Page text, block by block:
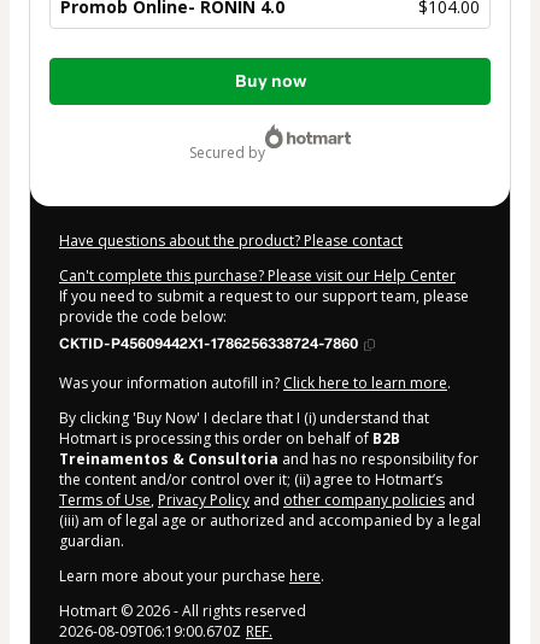
Promob Online- RONIN 4.0 $104.00
Total
Buy now
secured by
Have questions about the product? Please contact
Can't complete this purchase? Please visit our Help Center
If you need to submit a request to our support team, please
provide the code below:
CKTID-P45609442X1-1786256338724-7860
Was your information autofill in? Click here to learn more.
By clicking 'Buy Now' I declare that I (i) understand that
Hotmart is processing this order on behalf of B2B
Treinamentos & Consultoria and has no responsibility for
the content and/or control over it; (ii) agree to Hotmart’s
Terms of Use, Privacy Policy and other company policies and
(iii) am of legal age or authorized and accompanied by a legal
guardian.
Learn more about your purchase here.
Hotmart ©2026- All rights reserved
2026-08-09T06:19:00.670Z REF.